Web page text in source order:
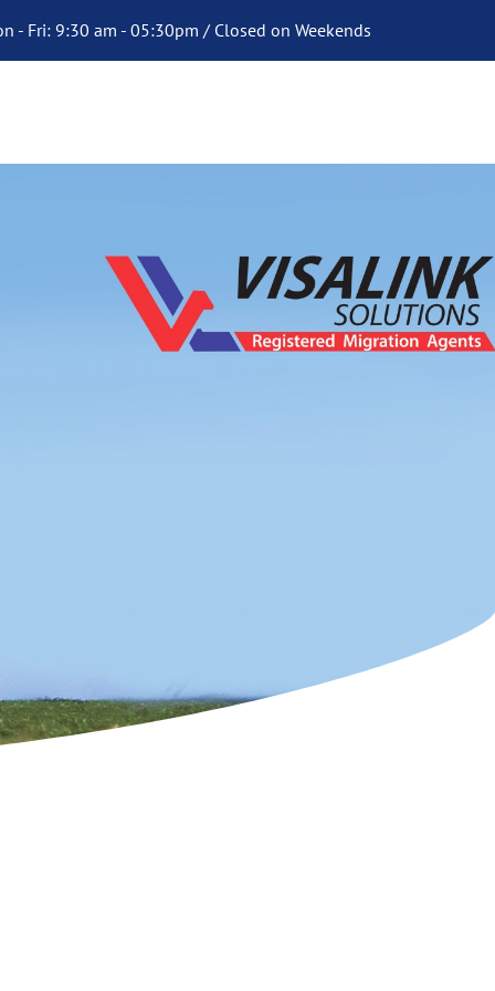
- Fri: 9:30 am - 05:30pm / Closed on Weekends